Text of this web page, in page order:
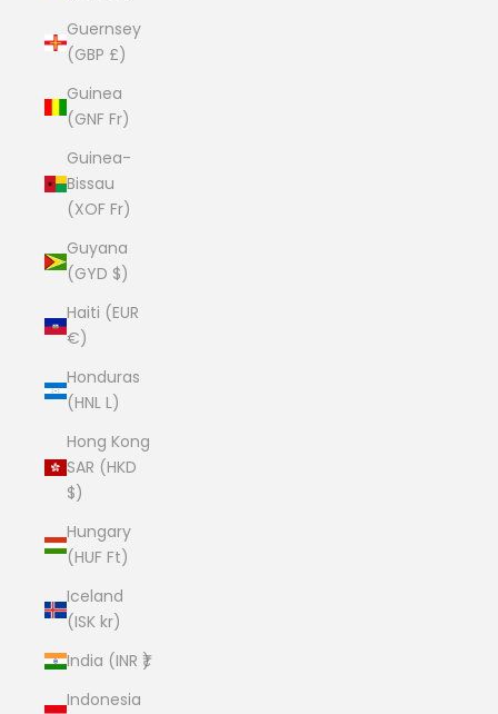
Guernsey
(GBP £)
Guinea
(GNF Fr)
Guinea-
Bissau
(XOF Fr)
Guyana
(GYD $)
Haiti (EUR
€)
Honduras
(HNL L)
Hong Kong
SAR (HKD
$)
Hungary
(HUF Ft)
Iceland
(ISK kr)
India (INR ₹)
Indonesia